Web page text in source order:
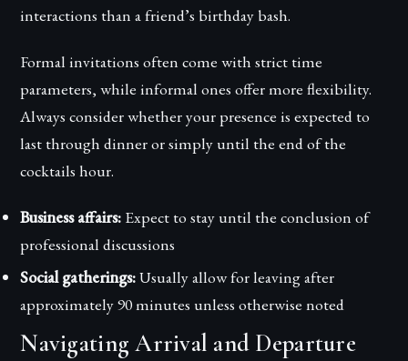
interactions than a friend’s birthday bash.
Formal invitations often come with strict time
parameters, while informal ones offer more flexibility.
Always consider whether your presence is expected to
last through dinner or simply until the end of the
cocktails hour.
Business affairs: Expect to stay until the conclusion of
professional discussions
Social gatherings:Usually allow for leaving after
approximately 90 minutes unless otherwise noted
Navigating Arrival and Departure